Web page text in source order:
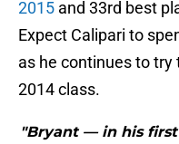
2015 and 33rd best
Expect Calipari to
as he continues to try
2014 class.
"Bryant — in his